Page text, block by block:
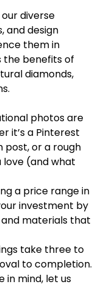
diverse
and design
them in
the benefits of
diamonds,
photos are
it’s a Pinterest
post, or a rough
love (and what
a price range in
investment by
materials that
take three to
to completion.
in mind, let us